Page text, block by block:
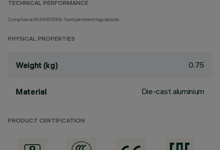
TECHNICAL PERFORMANCE
Complies with EN60598-1 and pertinent regulations
PHYSICAL PROPERTIES
Weight (kg) 0.75
Material Die-cast aluminium
PRODUCT CERTIFICATION